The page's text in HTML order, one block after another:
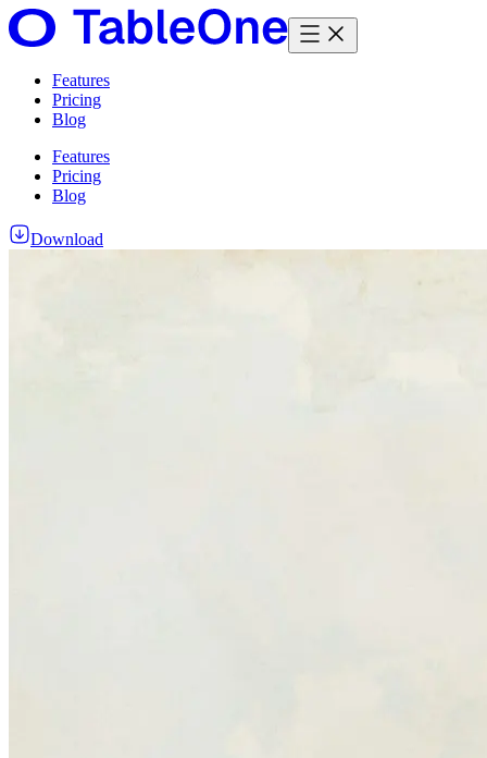
Features
Pricing
Blog
Features
Pricing
Blog
Download